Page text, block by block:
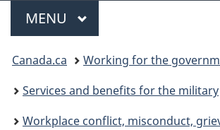
Menu
MAIN
MENU
You
are
here:
Canada.ca
Working for the
Services and benefits for the military
Workplace conflict, misconduct,